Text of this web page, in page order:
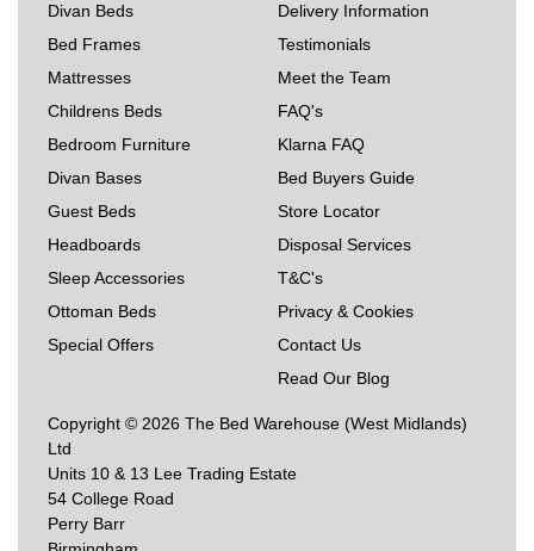
Divan Beds
Bed Frames
Mattresses
Childrens Beds
Bedroom Furniture
Divan Bases
Guest Beds
Headboards
Sleep Accessories
Ottoman Beds
Special Offers
Delivery Information
Testimonials
Meet the Team
FAQ's
Klarna FAQ
Bed Buyers Guide
Store Locator
Disposal Services
T&C's
Privacy & Cookies
Contact Us
Read Our Blog
Copyright © 2026 The Bed Warehouse (West Midlands)
Ltd
Units 10 & 13 Lee Trading Estate
54 College Road
Perry Barr